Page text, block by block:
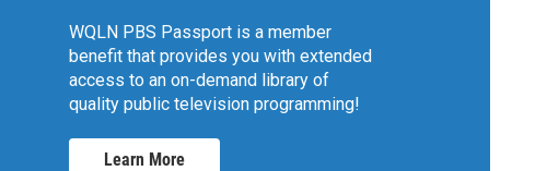
WQLN PBS Passport is a member
benefit that provides you with extended
access to an on-demand library of
quality public television programming!
Learn More